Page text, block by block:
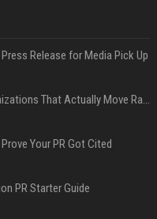
Release for Media Pick Up
Press Release SEO: 14 Optimizations That Actually Move Rankings
Your PR Got Cited
PR Starter Guide